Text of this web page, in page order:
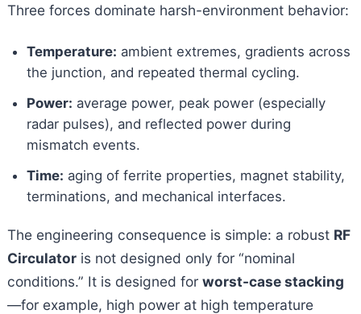
Three forces dominate harsh-environment behavior:
Temperature: ambient extremes, gradients across
the junction, and repeated thermal cycling.
Power: average power, peak power (especially
radar pulses), and reflected power during
mismatch events.
Time: aging of ferrite properties, magnet stability,
terminations, and mechanical interfaces.
The engineering consequence is simple: a robust RF
Circulatoris not designed only for “nominal
conditions.” It is designed for worst-case stacking
—for example, high power at high temperature